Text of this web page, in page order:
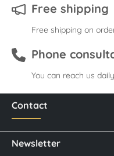
Free shipping
Free shipping on
Phone
You can reach us
Contact
Newsletter